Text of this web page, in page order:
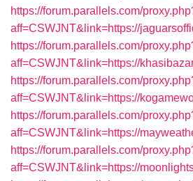
https://forum.parallels.com/
aff=CSWJNT&link=https://
https://forum.parallels.com/
aff=CSWJNT&link=https://
https://forum.parallels.com/
aff=CSWJNT&link=https://
https://forum.parallels.com/
aff=CSWJNT&link=https://
https://forum.parallels.com/
aff=CSWJNT&link=https://